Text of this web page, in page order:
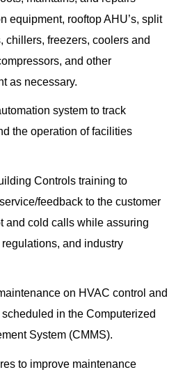
equipment, rooftop AHU’s, split
chillers, freezers, coolers and
and other
as necessary.
system to track
the operation of facilities
Controls training to
feedback to the customer
and cold calls while assuring
and industry
on HVAC control and
in the Computerized
System (CMMS).
to improve maintenance